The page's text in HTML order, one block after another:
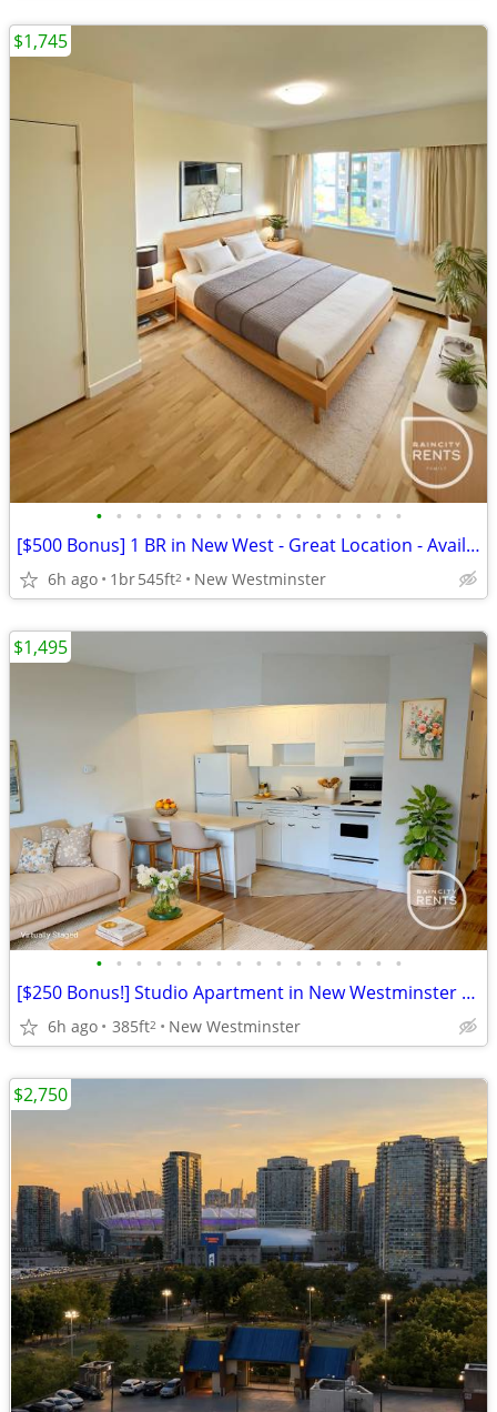
• • • • • • • • • • • • • • • •
[$500 Bonus] 1 BR in New West - Great Location - Available Sep 1!
6h ago 1br545ft2 New Westminster
$1,745
• • • • • • • • • • • • • • • •
[$250 Bonus!] Studio Apartment in New Westminster - Aug 1 move in!
6h ago 385ft2 New Westminster
$1,495
$2,750